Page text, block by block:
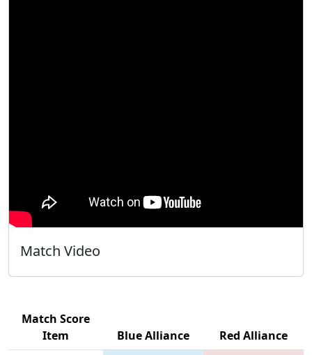
Match Video
Match Score
Item
Blue Alliance
Red Alliance